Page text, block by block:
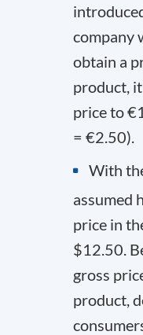
company
obtain a
product,
price to
= €2.50).
With
assumed
price in
$12.50.
gross
product,